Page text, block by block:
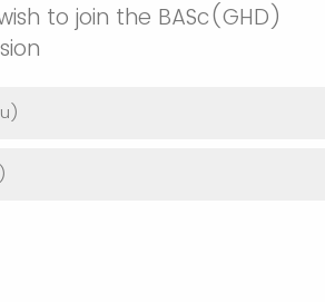
to join the BASc(GHD)